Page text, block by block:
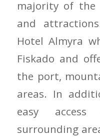
majority of the
and
Hotel Almyra
Fiskado and
the port,
areas. In
easy
surrounding